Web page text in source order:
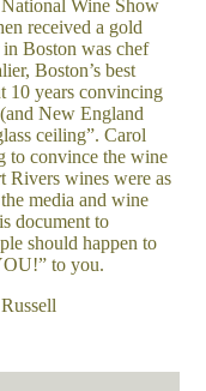
Wine Show
received a gold
Boston was chef
Boston’s best
10 years convincing
New England
ceiling”. Carol
to convince the wine
Rivers wines were as
media and wine
document to
should happen to
to you.